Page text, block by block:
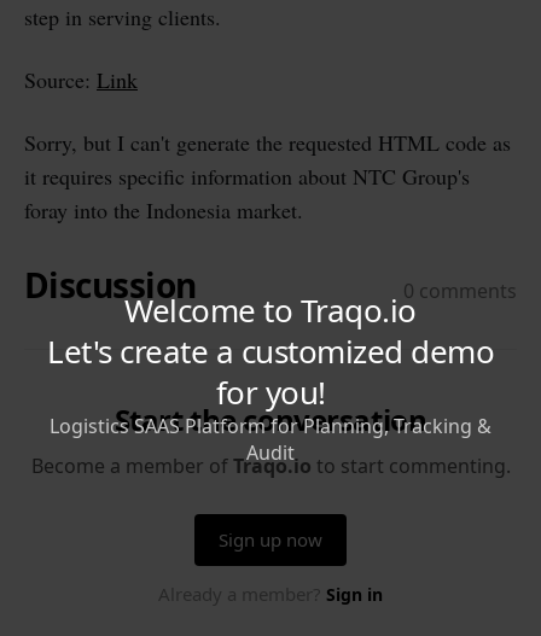
step in serving clients.
Source: Link
Sorry, but I can't generate the requested HTML code as
it requires specific information about NTC Group's
foray into the Indonesia market.